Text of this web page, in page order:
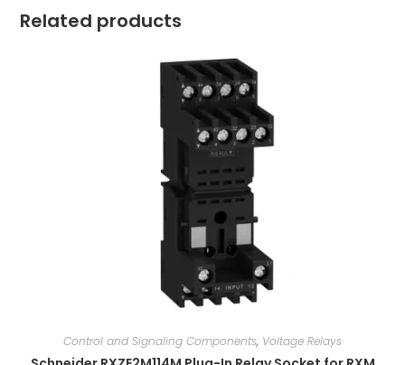
Related products
Control and Signaling Components, Voltage Relays